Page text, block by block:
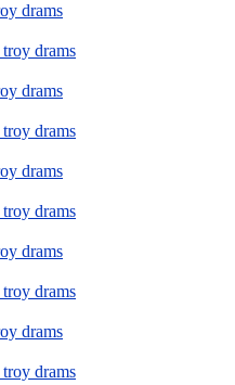
drams
drams
drams
drams
drams
drams
drams
drams
drams
drams